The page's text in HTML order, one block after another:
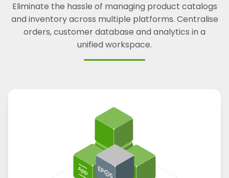
Eliminate the hassle of managing product catalogs
and inventory across multiple platforms. Centralise
orders, customer database and analytics in a
unified workspace.